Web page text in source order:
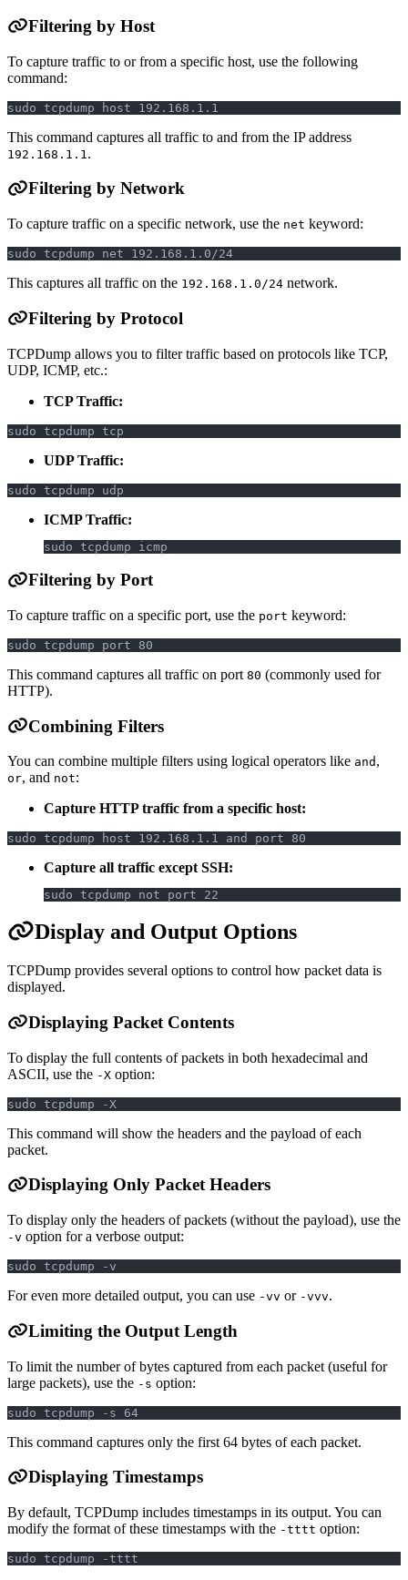
Filtering by Host
To capture traffic to or from a specific host, use the following
command:
sudo tcpdump host 192.168.1.1
This command captures all traffic to and from the IP address
192.168.1.1 .
Filtering by Network
To capture traffic on a specific network, use the net keyword:
sudo tcpdump net 192.168.1.0/24
This captures all traffic on the 192.168.1.0/24 network.
Filtering by Protocol
TCPDump allows you to filter traffic based on protocols like TCP,
UDP, ICMP, etc.:
TCP Traffic:
sudo tcpdump tcp
UDP Traffic:
sudo tcpdump udp
ICMP Traffic:
sudo tcpdump icmp
Filtering by Port
To capture traffic on a specific port, use the port keyword:
sudo tcpdump port 80
This command captures all traffic on port 80 (commonly used for
HTTP).
Combining Filters
You can combine multiple filters using logical operators like and ,
or, and not:
Capture HTTP traffic from a specific host:
sudo tcpdump host 192.168.1.1 and port 80
Capture all traffic except SSH:
sudo tcpdump not port 22
Display and Output Options
TCPDump provides several options to control how packet data is
displayed.
Displaying Packet Contents
To display the full contents of packets in both hexadecimal and
ASCII, use the -X option:
sudo tcpdump -X
This command will show the headers and the payload of each
packet.
Displaying Only Packet Headers
To display only the headers of packets (without the payload), use the
-v option for a verbose output:
sudo tcpdump -v
For even more detailed output, you can use -vv or -vvv.
Limiting the Output Length
To limit the number of bytes captured from each packet (useful for
large packets), use the -s option:
sudo tcpdump -s 64
This command captures only the first 64 bytes of each packet.
Displaying Timestamps
By default, TCPDump includes timestamps in its output. You can
modify the format of these timestamps with the -tttt option:
sudo tcpdump -tttt